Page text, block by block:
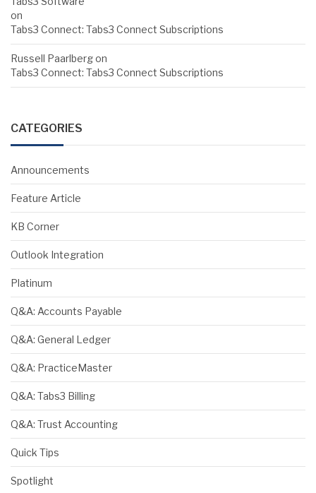
on
Tabs3 Connect: Tabs3 Connect Subscriptions
Russell Paarlbergon
Tabs3 Connect: Tabs3 Connect Subscriptions
CATEGORIES
Announcements
Feature Article
KB Corner
Outlook Integration
Platinum
Q&A: Accounts Payable
Q&A: General Ledger
Q&A: PracticeMaster
Q&A: Tabs3 Billing
Q&A: Trust Accounting
Quick Tips
Spotlight